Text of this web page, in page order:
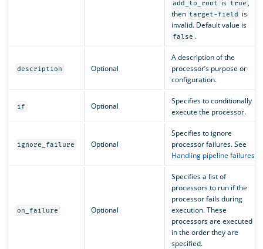
add_to_root is true ,
then target-field
is
invalid. Default value is
false .
description Optional
A description of the
processor’s purpose or
configuration.
if Optional
Specifies to conditionally
execute the processor.
ignore_failure Optional
Specifies to ignore
processor failures. See
Handling pipeline failures.
on_failure Optional
Specifies a list of
processors to run if the
processor fails during
execution. These
processors are executed
in the order they are
specified.